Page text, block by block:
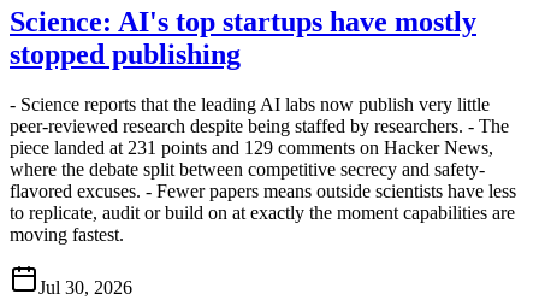
Science: AI's top startups have mostly
stopped publishing
- Science reports that the leading AI labs now publish very little
peer-reviewed research despite being staffed by researchers. - The
piece landed at 231 points and 129 comments on Hacker News,
where the debate split between competitive secrecy and safety-
flavored excuses. - Fewer papers means outside scientists have less
to replicate, audit or build on at exactly the moment capabilities are
moving fastest.
Jul 30, 2026